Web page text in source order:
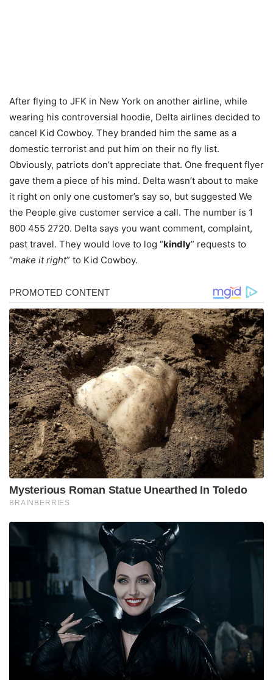
After flying to JFK in New York on another airline, while
wearing his controversial hoodie, Delta airlines decided to
cancel Kid Cowboy. They branded him the same as a
domestic terrorist and put him on their no fly list.
Obviously, patriots don’t appreciate that. One frequent flyer
gave them a piece of his mind. Delta wasn’t about to make
it right on only one customer’s say so, but suggested We
the People give customer service a call. The number is 1
800 455 2720. Delta says you want comment, complaint,
past travel. They would love to log “kindly” requests to
“make it right” to Kid Cowboy.